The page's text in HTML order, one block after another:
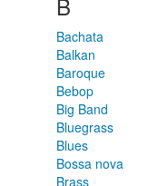
Bachata
Balkan
Baroque
Bebop
Big Band
Bluegrass
Blues
Bossa nova
Brass